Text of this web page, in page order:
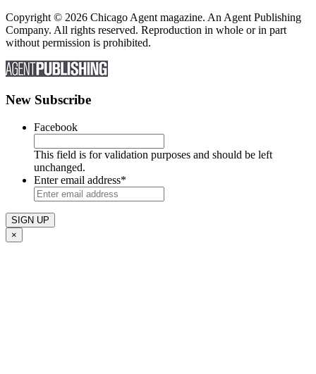
Copyright © 2026 Chicago Agent magazine. An Agent Publishing
Company. All rights reserved. Reproduction in whole or in part
without permission is prohibited.
New Subscribe
Facebook
This field is for validation purposes and should be left
unchanged.
Enter email address*
×